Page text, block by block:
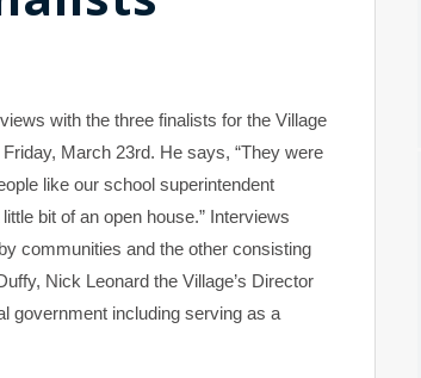
with the three finalists for the Village
March 23rd. He says, “They were
like our school superintendent
bit of an open house.” Interviews
communities and the other consisting
Nick Leonard the Village’s Director
government including serving as a